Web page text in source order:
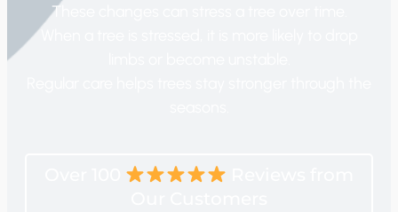
These changes can stress a tree over time.